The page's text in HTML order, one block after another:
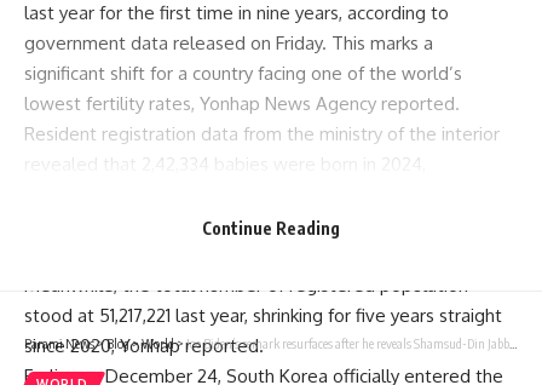
last year for the first time in nine years, according to
government data released on Friday. This marks a
significant shift for a country facing one of the world’s
lowest fertility rates, Yonhap News Agency reported.
Resident registration data from the ministry of the interior
revealed that 2,42,334 babies were born in 2024,
year. This is the first annual increase following eight
Meanwhile, the total number of registered population
stood at 51,217,221 last year, shrinking for five years straight
since 2020, Yonhap reported.
Earlier on December 24, South Korea officially entered the
Continue Reading
Parami News>Blog>World>Joe Biden’s remark resurfaces after he reveals Shamsud-Din Jabbar had remote detonator | World News